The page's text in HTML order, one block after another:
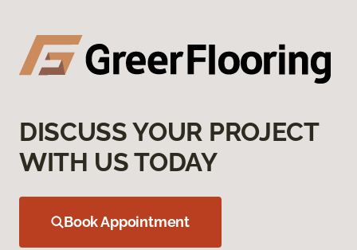
DISCUSS YOUR PROJECT
WITH US TODAY
Book Appointment